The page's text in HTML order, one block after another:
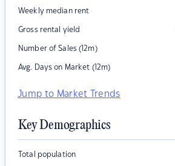
Weekly median rent
Gross rental yield
Number of Sales (12m)
Avg. Days on Market (12m)
Jump to Market Trends
Key Demographics
Total population